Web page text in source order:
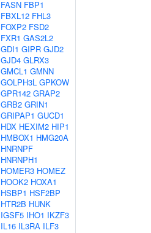
FASN FBP1
FBXL12 FHL3
FOXP2 FSD2
FXR1 GAS2L2
GDI1 GIPR GJD2
GJD4 GLRX3
GMCL1 GMNN
GOLPH3L GPKOW
GPR142 GRAP2
GRB2 GRIN1
GRIPAP1 GUCD1
HDX HEXIM2 HIP1
HMBOX1 HMG20A
HNRNPF
HNRNPH1
HOMER3 HOMEZ
HOOK2 HOXA1
HSBP1 HSF2BP
HTR2B HUNK
IGSF5 IHO1 IKZF3
IL16 IL3RA ILF3